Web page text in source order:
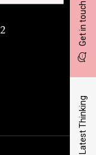
Get in touch
Latest Thinking
17/